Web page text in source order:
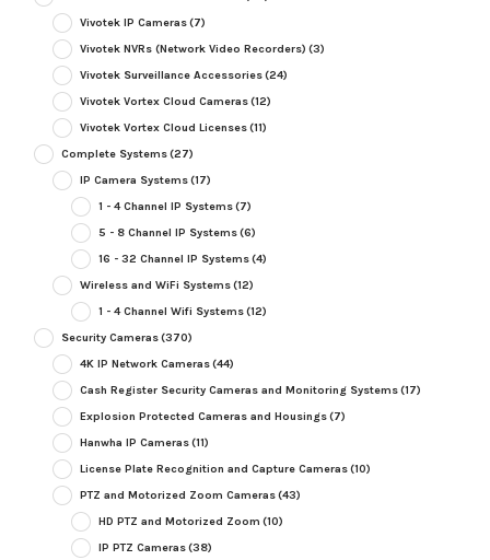
Vivotek IP Cameras(7)
Vivotek NVRs (Network Video Recorders) (3)
Vivotek Surveillance Accessories(24)
Vivotek Vortex Cloud Cameras(12)
Vivotek Vortex Cloud Licenses(11)
Complete Systems(27)
IP Camera Systems(17)
1 - 4 Channel IP Systems(7)
5 - 8 Channel IP Systems(6)
16 - 32 Channel IP Systems(4)
Wireless and WiFi Systems(12)
1 - 4 Channel Wifi Systems(12)
Security Cameras(370)
4K IP Network Cameras(44)
Cash Register Security Cameras and Monitoring Systems(17)
Explosion Protected Cameras and Housings(7)
Hanwha IP Cameras(11)
License Plate Recognition and Capture Cameras(10)
PTZ and Motorized Zoom Cameras(43)
HD PTZ and Motorized Zoom (10)
IP PTZ Cameras(38)